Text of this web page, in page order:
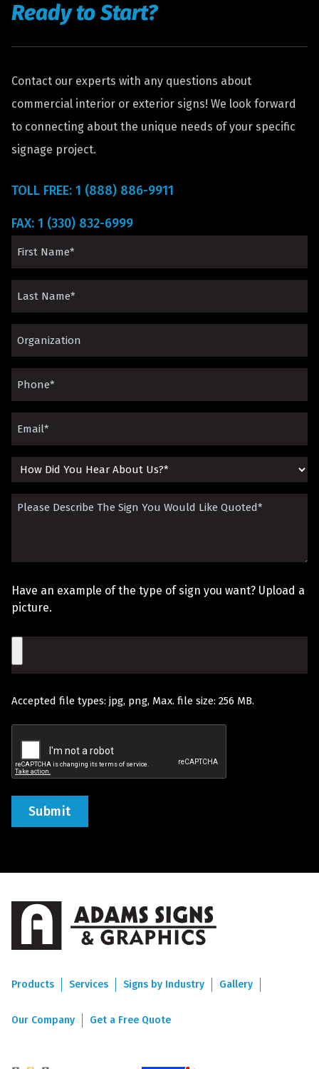
Ready to Start?
Contact our experts with any questions about
commercial interior or exterior signs! We look forward
to connecting about the unique needs of your specific
signage project.
TOLL FREE: 1 (888) 886-9911
FAX: 1 (330) 832-6999
First
Name
(Required)
Last
Name
(Required)
Organization*
(Required)
Phone
(Required)
Email
(Required)
How
Did
About
Us?
Please
You
Quoted
(Required)
Have an example of the type of sign you want? Upload a
picture.
Accepted file types: jpg, png, Max. file size: 256 MB.
Products Services Signs by Industry Gallery
Our Company Get a Free Quote